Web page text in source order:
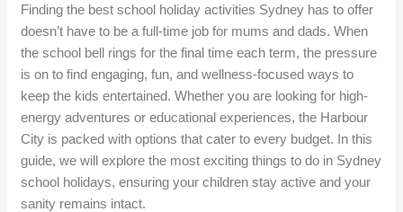
Finding the best school holiday activities Sydney has to offer
doesn’t have to be a full-time job for mums and dads. When
the school bell rings for the final time each term, the pressure
is on to find engaging, fun, and wellness-focused ways to
keep the kids entertained. Whether you are looking for high-
energy adventures or educational experiences, the Harbour
City is packed with options that cater to every budget. In this
guide, we will explore the most exciting things to do in Sydney
school holidays, ensuring your children stay active and your
sanity remains intact.